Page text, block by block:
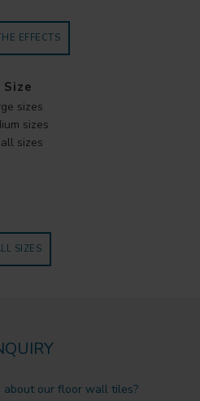
EFFECTS
Size
sizes
sizes
sizes
SIZES
our floor wall tiles?